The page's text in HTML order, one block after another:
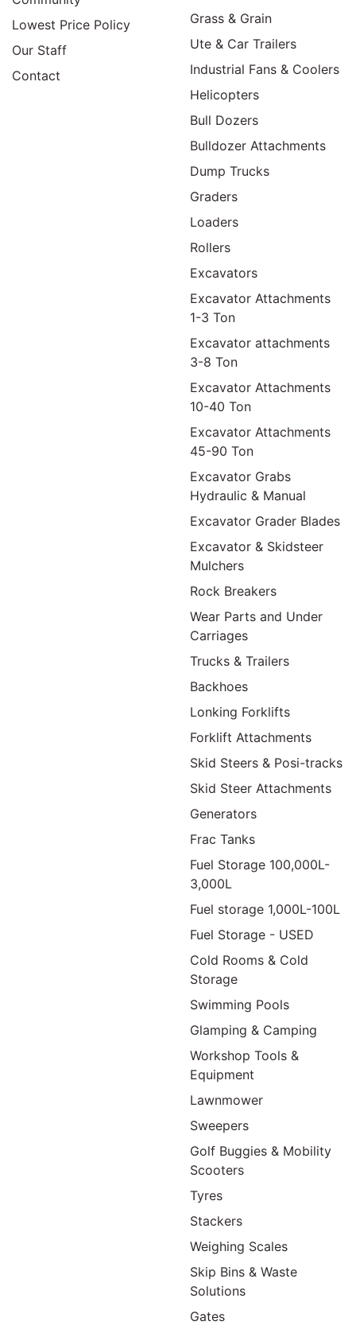
Lowest Price Policy
Our Staff
Contact
Grass & Grain
Ute & Car Trailers
Industrial Fans & Coolers
Helicopters
Bull Dozers
Bulldozer Attachments
Dump Trucks
Graders
Loaders
Rollers
Excavators
Excavator Attachments
1-3 Ton
Excavator attachments
3-8 Ton
Excavator Attachments
10-40 Ton
Excavator Attachments
45-90 Ton
Excavator Grabs
Hydraulic & Manual
Excavator Grader Blades
Excavator & Skidsteer
Mulchers
Rock Breakers
Wear Parts and Under
Carriages
Trucks & Trailers
Backhoes
Lonking Forklifts
Forklift Attachments
Skid Steers & Posi-tracks
Skid Steer Attachments
Generators
Frac Tanks
Fuel Storage 100,000L-
3,000L
Fuel storage 1,000L-100L
Fuel Storage - USED
Cold Rooms & Cold
Storage
Swimming Pools
Glamping & Camping
Workshop Tools &
Equipment
Lawnmower
Sweepers
Golf Buggies & Mobility
Scooters
Tyres
Stackers
Weighing Scales
Skip Bins & Waste
Solutions
Gates